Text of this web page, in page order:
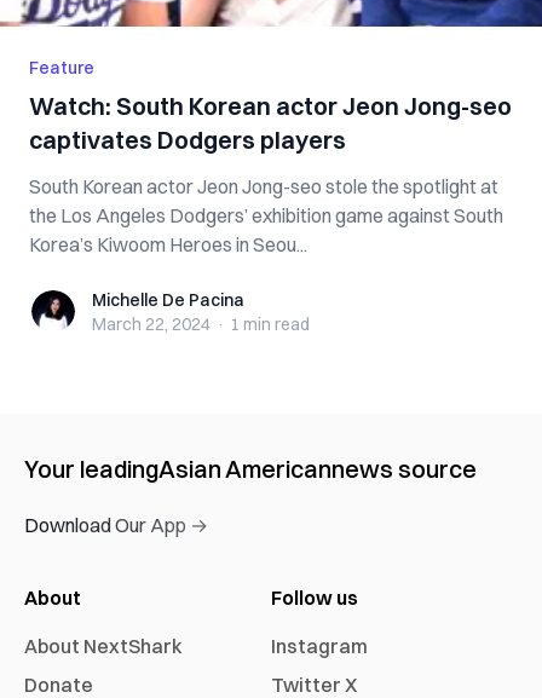
Feature
Watch: South Korean actor Jeon Jong-seo
captivates Dodgers players
South Korean actor Jeon Jong-seo stole the spotlight at
the Los Angeles Dodgers’ exhibition game against South
Korea’s Kiwoom Heroes in Seou...
Michelle De Pacina
Michelle De Pacina
March 22, 2024 · 1 min read
Your leadingAsian Americannews source
Download Our App →
About
About NextShark
Donate
Follow us
Instagram
Twitter X